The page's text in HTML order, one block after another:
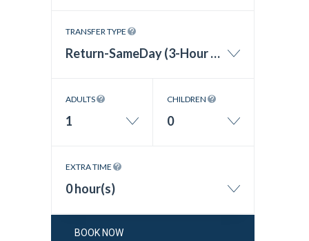
TRANSFER TYPE
Return-SameDay (3-Hour Wait Time)
ADULTS
1
CHILDREN
0
EXTRA TIME
0 hour(s)
BOOK NOW